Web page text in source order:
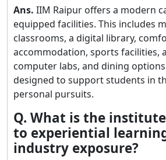
Ans. IIM Raipur offers a modern
equipped facilities. This includes
classrooms, a digital library,
accommodation, sports facilities,
computer labs, and dining
designed to support students in
personal pursuits.
Q. What is the
to experiential
industry exposure?